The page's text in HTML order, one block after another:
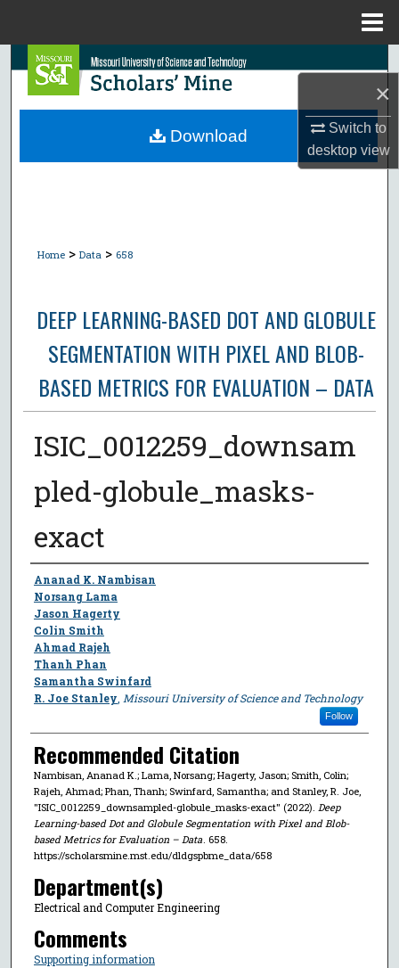
×
Switch to
desktopview
Search
Browse Collections
Home > Data > 658
DEEP LEARNING-BASED DOT AND GLOBULE
SEGMENTATION WITH PIXEL AND BLOB-
BASED METRICS FOR EVALUATION – DATA
ISIC_0012259_downsam
pled-globule_masks-
exact
Author
Ananad K. Nambisan
Norsang Lama
Jason Hagerty
Colin Smith
Ahmad Rajeh
Thanh Phan
Samantha Swinfard
R. Joe Stanley Missouri University of Science and Technology
Follow
Recommended Citation
Nambisan, Ananad K.; Lama, Norsang; Hagerty, Jason; Smith, Colin;
Rajeh, Ahmad; Phan, Thanh; Swinfard, Samantha; and Stanley, R. Joe,
"ISIC_0012259_downsampled-globule_masks-exact" (2022). Deep
Learning-based Dot and Globule Segmentation with Pixel and Blob-
based Metrics for Evaluation – Data. 658.
https://scholarsmine.mst.edu/dldgspbme_data/658
Department(s)
Electrical and Computer Engineering
Comments
Supporting information
Download